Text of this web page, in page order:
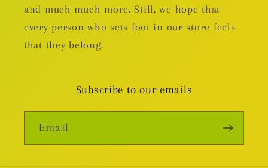
and much much more. Still, we hope that
every person who sets foot in our store feels
that they belong.
Subscribe to our emails
Email